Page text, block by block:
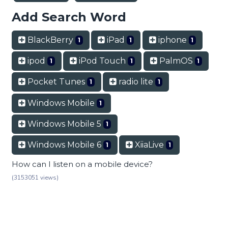
Add Search Word
BlackBerry 1 iPad 1 iphone 1
ipod 1 iPod Touch 1 PalmOS 1
Pocket Tunes 1 radio lite 1
Windows Mobile 1
Windows Mobile 5 1
Windows Mobile 6 1 XiiaLive 1
How can I listen on a mobile device?
(3153051 views)